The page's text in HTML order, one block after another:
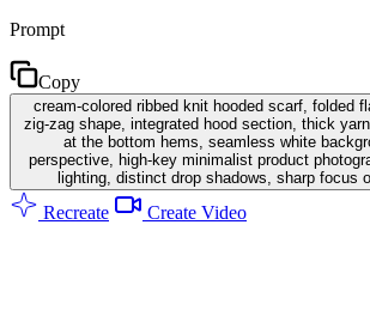
Prompt
Copy
cream-colored ribbed knit hooded scarf, folded
zig-zag shape, integrated hood section, thick
at the bottom hems, seamless white
perspective, high-key minimalist product
lighting, distinct drop shadows, sharp focus
Recreate Create Video